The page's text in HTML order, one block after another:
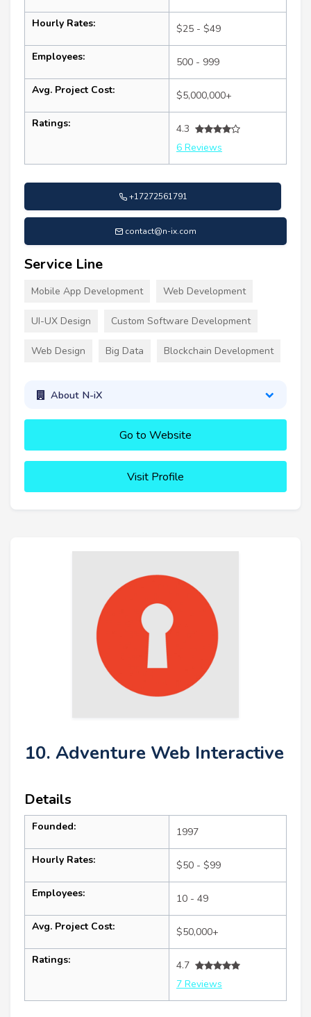
Hourly Rates: $25 - $49
Employees: 500 - 999
Avg. Project Cost: $5,000,000+
Ratings:
4.3
6 Reviews
+17272561791
contact@n-ix.com
Service Line
Mobile App Development Web Development
UI-UX Design Custom Software Development
Web Design Big Data Blockchain Development
About N-iX
Go to Website
Visit Profile
10. Adventure Web Interactive
Details
Founded: 1997
Hourly Rates: $50 - $99
Employees: 10 - 49
Avg. Project Cost: $50,000+
Ratings:
4.7
7 Reviews